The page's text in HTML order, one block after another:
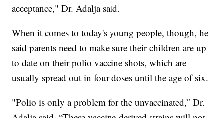
acceptance," Dr. Adalja said.
When it comes to today's young people, though, he
said parents need to make sure their children are up
to date on their polio vaccine shots, which are
usually spread out in four doses until the age of six.
"Polio is only a problem for the unvaccinated,” Dr.